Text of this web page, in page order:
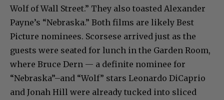
Wolf of Wall Street.” They also toasted Alexander
Payne’s “Nebraska.” Both films are likely Best
Picture nominees. Scorsese arrived just as the
guests were seated for lunch in the Garden Room,
where Bruce Dern — a definite nominee for
“Nebraska”–and “Wolf” stars Leonardo DiCaprio
and Jonah Hill were already tucked into sliced